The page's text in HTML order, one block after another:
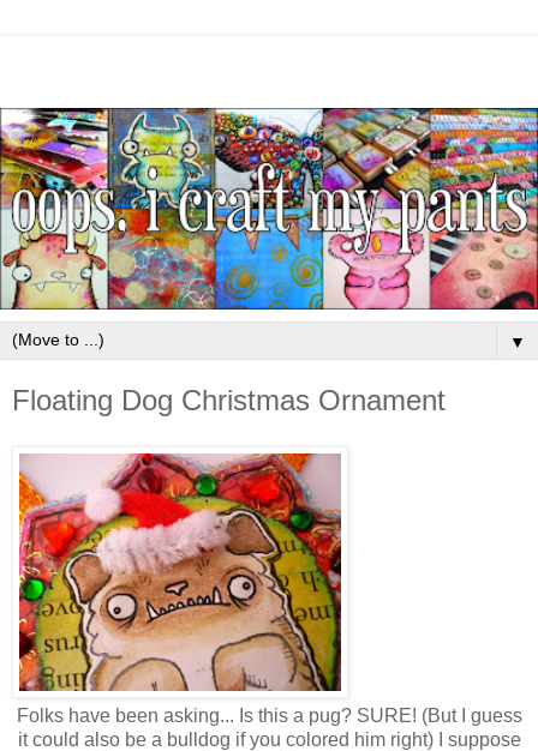
▼
Floating Dog Christmas Ornament
Folks have been asking... Is this a pug? SURE! (But I guess
it could also be a bulldog if you colored him right) I suppose